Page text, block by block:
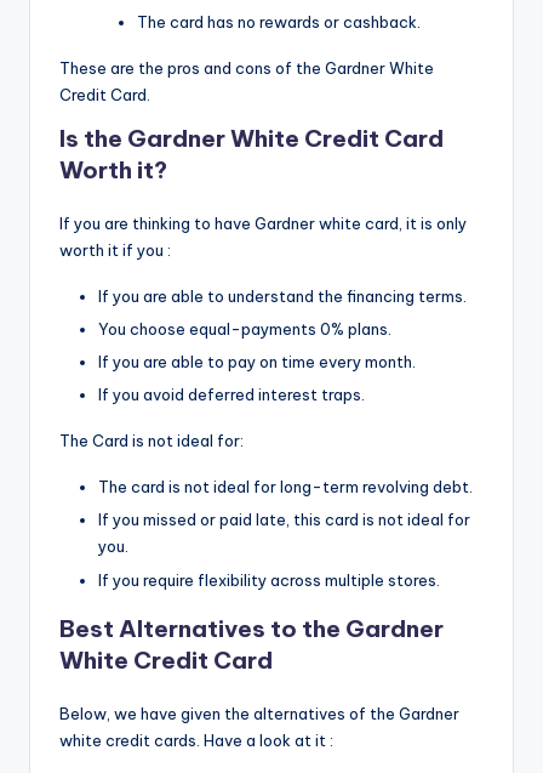
The card has no rewards or cashback.
These are the pros and cons of the Gardner White
Credit Card.
Is the Gardner White Credit Card
Worth it?
If you are thinking to have Gardner white card, it is only
worth it if you :
If you are able to understand the financing terms.
You choose equal-payments 0% plans.
If you are able to pay on time every month.
If you avoid deferred interest traps.
The Card is not ideal for:
The card is not ideal for long-term revolving debt.
If you missed or paid late, this card is not ideal for
you.
If you require flexibility across multiple stores.
Best Alternatives to the Gardner
White Credit Card
Below, we have given the alternatives of the Gardner
white credit cards. Have a look at it :